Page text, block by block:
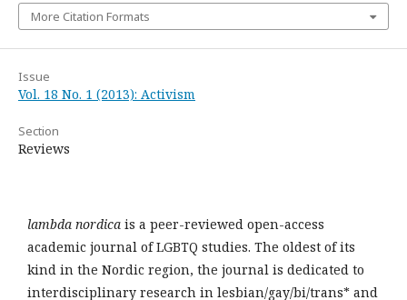
More Citation Formats
Issue
Vol. 18 No. 1 (2013): Activism
Section
Reviews
lambda nordica is a peer-reviewed open-access
academic journal of LGBTQ studies. The oldest of its
kind in the Nordic region, the journal is dedicated to
interdisciplinary research in lesbian/gay/bi/trans* and